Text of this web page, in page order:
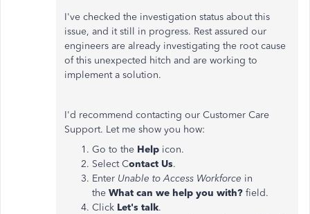
I've checked the investigation status about this
issue, and it still in progress. Rest assured our
engineers are already investigating the root cause
of this unexpected hitch and are working to
implement a solution.
I'd recommend contacting our Customer Care
Support. Let me show you how:
Go to the Help icon.
Select Contact Us.
Enter Unable to Access Workforce in
the What can we help you with? field.
Click Let's talk.